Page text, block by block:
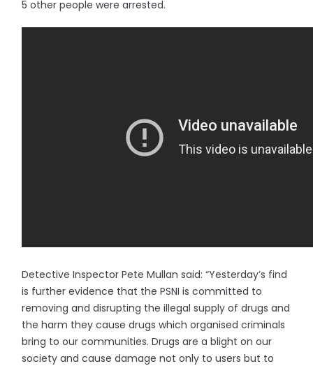
5 other people were arrested.
Detective Inspector Pete Mullan said: “Yesterday’s find
is further evidence that the PSNI is committed to
removing and disrupting the illegal supply of drugs and
the harm they cause drugs which organised criminals
bring to our communities. Drugs are a blight on our
society and cause damage not only to users but to